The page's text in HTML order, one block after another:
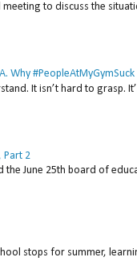
to discuss the
Why #PeopleAtMyGymSuck
It isn’t hard to grasp.
Part 2
the June 25th board of
stops for summer,